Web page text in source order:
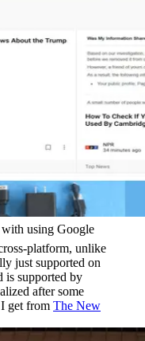
using Google
platform, unlike
just supported on
is supported by
after some
get from The New